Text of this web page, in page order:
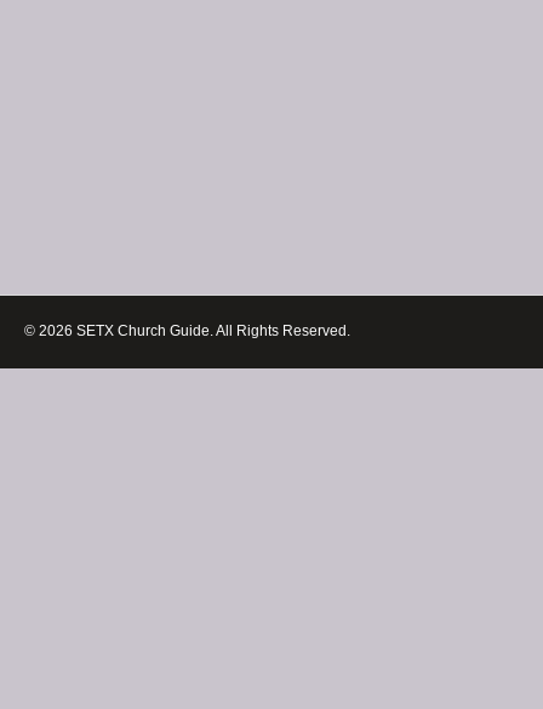
© 2026 SETX Church Guide. All Rights Reserved.